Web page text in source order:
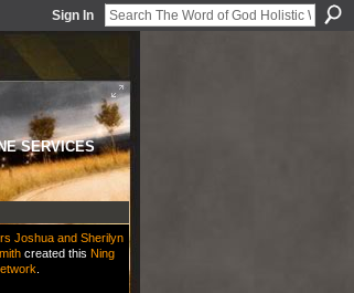
Sign In
SERVICES
Joshua and Sherilyn
created this Ning